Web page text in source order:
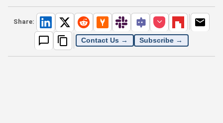
Share:
Contact Us → Subscribe →